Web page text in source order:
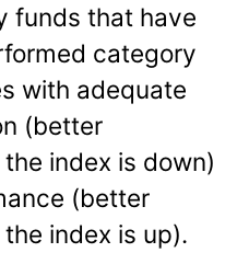
funds that have
category
with adequate
(better
index is down)
(better
index is up).